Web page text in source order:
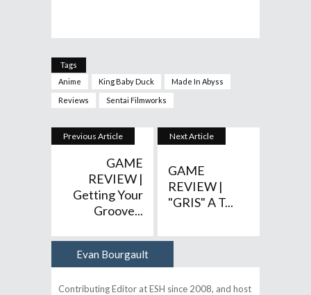
Tags
Anime
King Baby Duck Made In Abyss
Reviews Sentai Filmworks
Previous Article
GAME
REVIEW |
Getting Your
Groove...
Next Article
GAME
REVIEW |
"GRIS" A T...
AuthorEvan Bourgault
Contributing Editor at ESH since 2008, and host